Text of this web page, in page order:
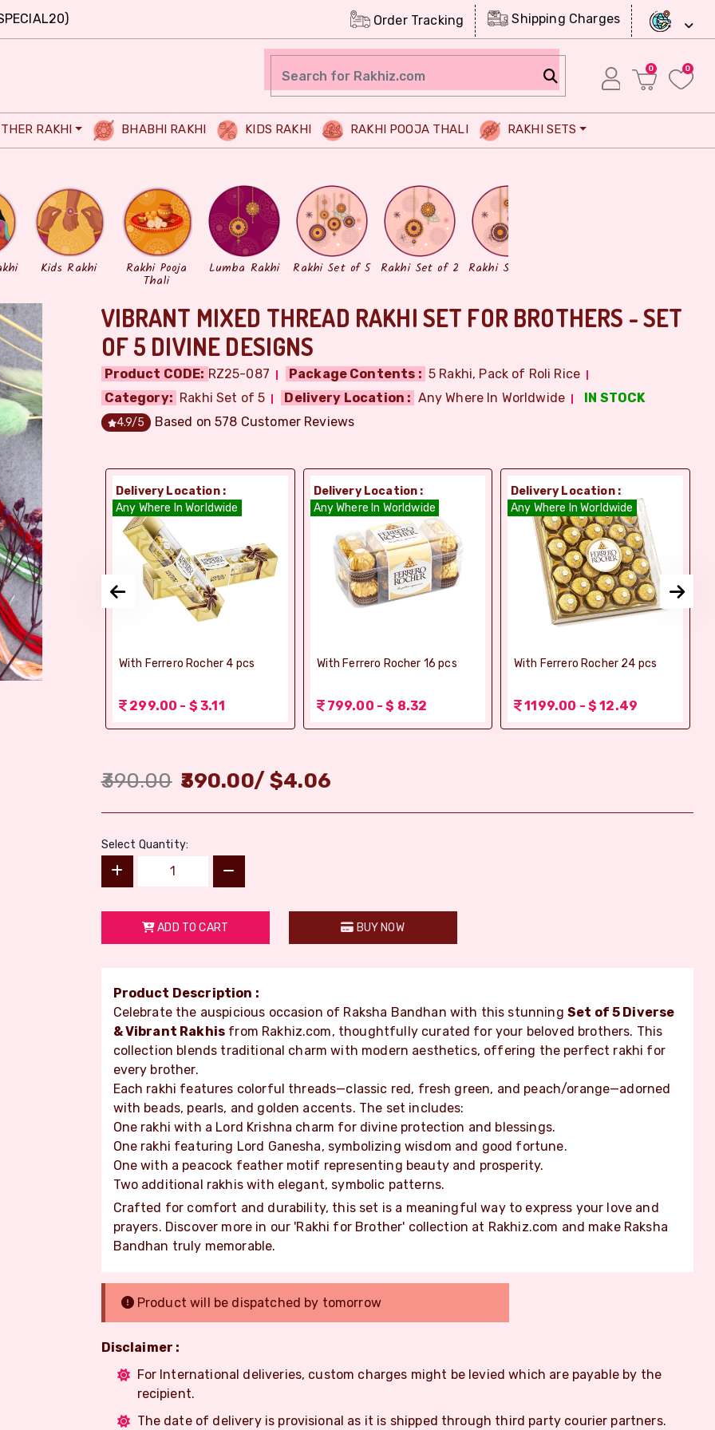
Order Tracking Shipping Charges
0 0
RAKHI BHABHI RAKHI KIDS RAKHI RAKHI POOJA THALI RAKHI SETS
Kids Rakhi Rakhi Pooja
Thali
Lumba Rakhi Rakhi Set of 5 Rakhi Set of 2 Rakhi Set of 3
VIBRANT MIXED THREAD RAKHI SET FOR BROTHERS - SET
OF 5 DIVINE DESIGNS
Product CODE: RZ25-087 Package Contents : 5 Rakhi, Pack of Roli Rice
Category: Rakhi Set of 5 Delivery Location : Any Where In Worldwide IN STOCK
4.9/5 Based on578 Customer Reviews
:
-
Delivery Location :
Any Where In Worldwide
With Ferrero Rocher 4 pcs
299.00 - $ 3.11
Delivery Location :
Any Where In Worldwide
With Ferrero Rocher 16 pcs
799.00 - $ 8.32
Delivery Location :
Any Where In Worldwide
With Ferrero Rocher 24 pcs
1199.00 - $ 12.49
390.00 390.00/$4.06
Select Quantity:
ADD TO CART BUY NOW
Product Description :
Celebrate the auspicious occasion of Raksha Bandhan with this stunning Set of 5 Diverse
& Vibrant Rakhis from Rakhiz.com, thoughtfully curated for your beloved brothers. This
collection blends traditional charm with modern aesthetics, offering the perfect rakhi for
every brother.
Each rakhi features colorful threads—classic red, fresh green, and peach/orange—adorned
with beads, pearls, and golden accents. The set includes:
One rakhi with a Lord Krishna charm for divine protection and blessings.
One rakhi featuring Lord Ganesha, symbolizing wisdom and good fortune.
One with a peacock feather motif representing beauty and prosperity.
Two additional rakhis with elegant, symbolic patterns.
Crafted for comfort and durability, this set is a meaningful way to express your love and
prayers. Discover more in our 'Rakhi for Brother' collection at Rakhiz.com and make Raksha
Bandhan truly memorable.
Product will be dispatched by tomorrow
Disclaimer :
For International deliveries, custom charges might be levied which are payable by the
recipient.
The date of delivery is provisional as it is shipped through third party courier partners.